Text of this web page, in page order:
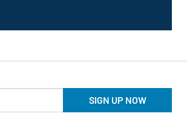
SIGN UP NOW